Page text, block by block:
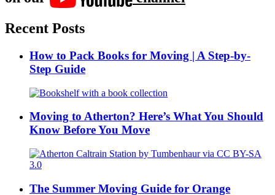
Recent Posts
How to Pack Books for Moving | A Step-by-
Step Guide
Moving to Atherton? Here’s What You Should
Know Before You Move
The Summer Moving Guide for Orange